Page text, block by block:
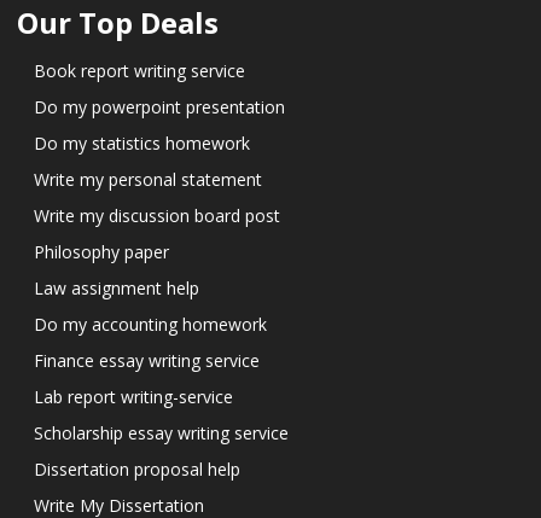
Our Top Deals
Book report writing service
Do my powerpoint presentation
Do my statistics homework
Write my personal statement
Write my discussion board post
Philosophy paper
Law assignment help
Do my accounting homework
Finance essay writing service
Lab report writing-service
Scholarship essay writing service
Dissertation proposal help
Write My Dissertation